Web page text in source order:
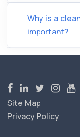
Why is a
important?
Site Map
Privacy Policy